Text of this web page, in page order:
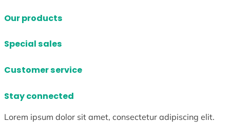
Our products
Special sales
Customer service
Stay connected
Lorem ipsum dolor sit amet, consectetur adipiscing elit.